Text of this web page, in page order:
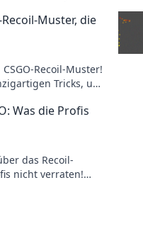
Muster, die
Recoil-Muster!
Tricks, um
Was die Profis
das Recoil-
nicht verraten!